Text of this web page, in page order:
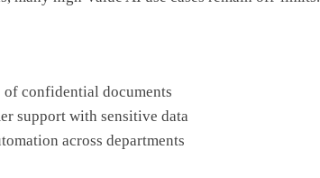
of confidential documents
support with sensitive data
across departments